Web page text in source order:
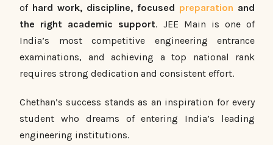
of hard work, discipline, focused preparation and
the right academic support. JEE Main is one of
India’s most competitive engineering entrance
examinations, and achieving a top national rank
requires strong dedication and consistent effort.
Chethan’s success stands as an inspiration for every
student who dreams of entering India’s leading
engineering institutions.